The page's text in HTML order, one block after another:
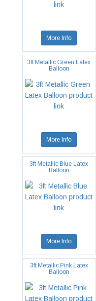
More Info
3ft Metallic Green Latex
Balloon
More Info
3ft Metallic Blue Latex
Balloon
More Info
3ft Metallic Pink Latex
Balloon